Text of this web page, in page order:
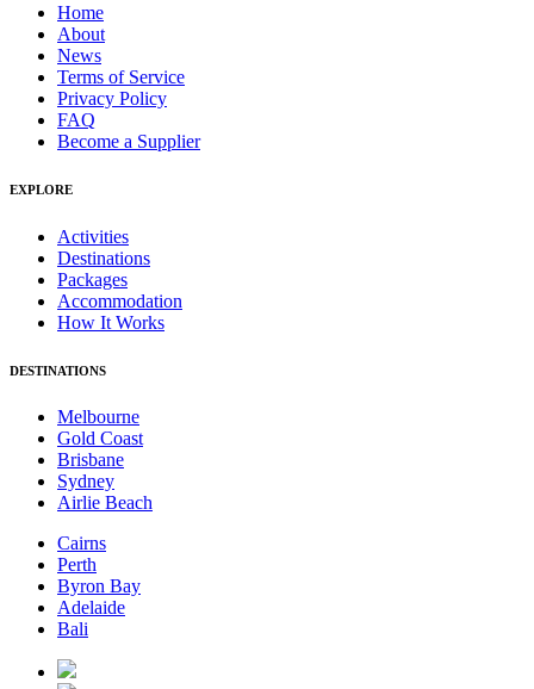
Home
About
News
Terms of Service
Privacy Policy
FAQ
Become a Supplier
EXPLORE
Activities
Destinations
Packages
Accommodation
How It Works
DESTINATIONS
Melbourne
Gold Coast
Brisbane
Sydney
Airlie Beach
Cairns
Perth
Byron Bay
Adelaide
Bali